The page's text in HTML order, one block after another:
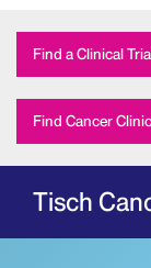
Find a Clinical
Find Cancer
Tisch